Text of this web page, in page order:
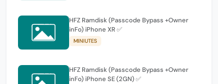
HFZ Ramdisk (Passcode Bypass +Owner
inFo) iPhone XR ✅
MINIUTES
HFZ Ramdisk (Passcode Bypass +Owner
inFo) iPhone SE (2GN) ✅